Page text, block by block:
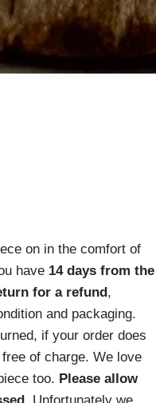
on in the comfort of
have 14 days from the
for a refund ,
and packaging.
if your order does
of charge. We love
too. Please allow